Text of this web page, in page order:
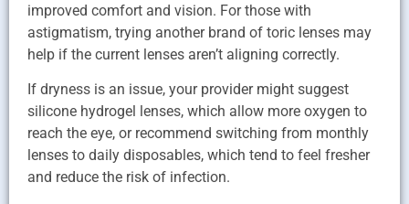
improved comfort and vision. For those with
astigmatism, trying another brand of toric lenses may
help if the current lenses aren’t aligning correctly.
If dryness is an issue, your provider might suggest
silicone hydrogel lenses, which allow more oxygen to
reach the eye, or recommend switching from monthly
lenses to daily disposables, which tend to feel fresher
and reduce the risk of infection.